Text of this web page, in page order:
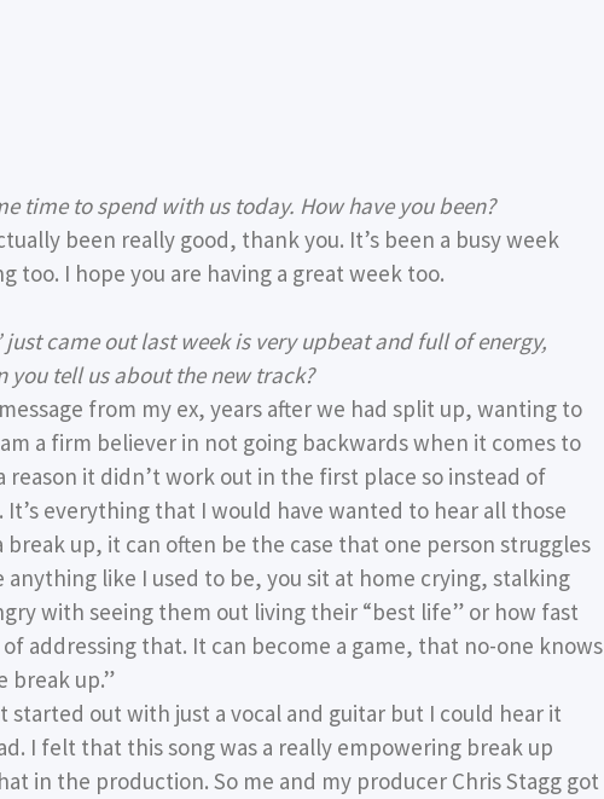
time to spend with us today. How have you been?
been really good, thank you. It’s been a busy week
too. I hope you are having a great week too.
just came out last week is very upbeat and full of energy,
you tell us about the new track?
from my ex, years after we had split up, wanting to
a firm believer in not going backwards when it comes to
reason it didn’t work out in the first place so instead of
everything that I would have wanted to hear all those
break up, it can often be the case that one person struggles
like I used to be, you sit at home crying, stalking
with seeing them out living their “best life” or how fast
addressing that. It can become a game, that no-one knows
break up.”
started out with just a vocal and guitar but I could hear it
I felt that this song was a really empowering break up
in the production. So me and my producer Chris Stagg got